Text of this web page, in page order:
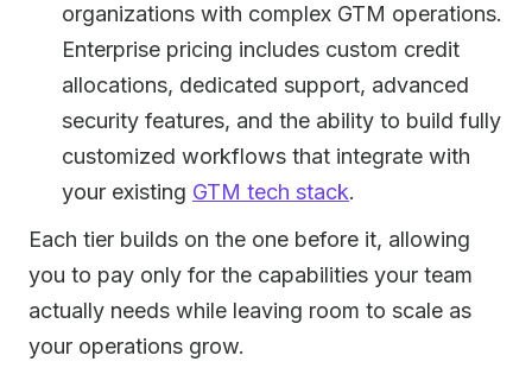
organizations with complex GTM operations.
Enterprise pricing includes custom credit
allocations, dedicated support, advanced
security features, and the ability to build fully
customized workflows that integrate with
your existing GTM tech stack.
Each tier builds on the one before it, allowing
you to pay only for the capabilities your team
actually needs while leaving room to scale as
your operations grow.